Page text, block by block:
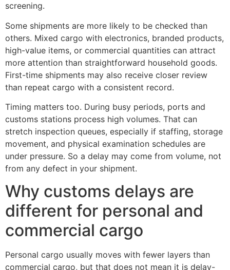
screening.
Some shipments are more likely to be checked than
others. Mixed cargo with electronics, branded products,
high-value items, or commercial quantities can attract
more attention than straightforward household goods.
First-time shipments may also receive closer review
than repeat cargo with a consistent record.
Timing matters too. During busy periods, ports and
customs stations process high volumes. That can
stretch inspection queues, especially if staffing, storage
movement, and physical examination schedules are
under pressure. So a delay may come from volume, not
from any defect in your shipment.
Why customs delays are
different for personal and
commercial cargo
Personal cargo usually moves with fewer layers than
commercial cargo, but that does not mean it is delay-